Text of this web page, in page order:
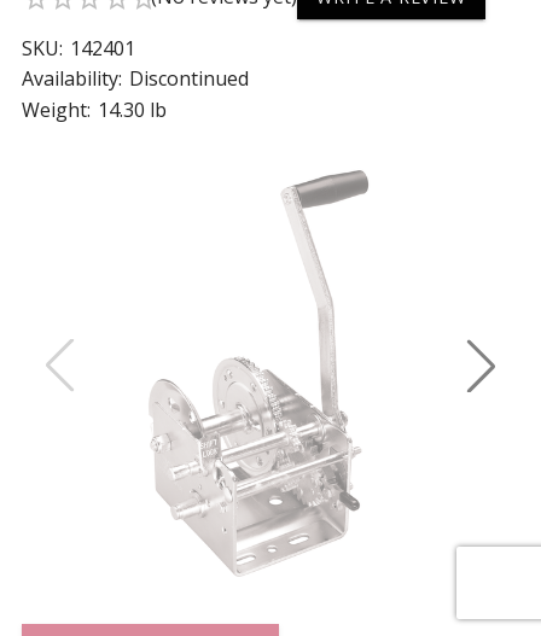
SKU: 142401
Availability: Discontinued
Weight: 14.30 lb